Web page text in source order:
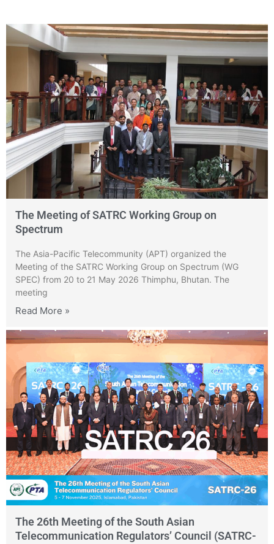
The Meeting of SATRC Working Group on
Spectrum
The Asia-Pacific Telecommunity (APT) organized the
Meeting of the SATRC Working Group on Spectrum (WG
SPEC) from 20 to 21 May 2026 Thimphu, Bhutan. The
meeting
Read More »
The 26th Meeting of the South Asian
Telecommunication Regulators’ Council (SATRC-